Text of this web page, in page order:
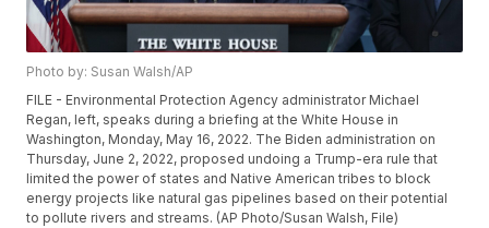
Photo by: Susan Walsh/AP
FILE - Environmental Protection Agency administrator Michael
Regan, left, speaks during a briefing at the White House in
Washington, Monday, May 16, 2022. The Biden administration on
Thursday, June 2, 2022, proposed undoing a Trump-era rule that
limited the power of states and Native American tribes to block
energy projects like natural gas pipelines based on their potential
to pollute rivers and streams. (AP Photo/Susan Walsh, File)